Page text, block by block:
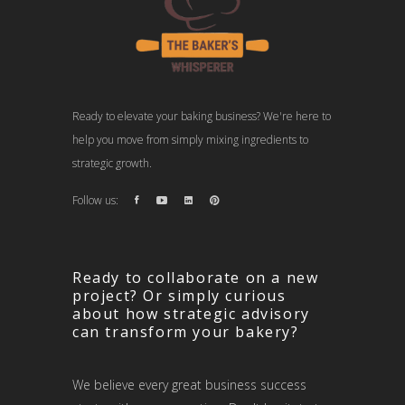
Ready to elevate your baking business? We're here to
help you move from simply mixing ingredients to
strategic growth.
Follow us:
Ready to collaborate on a new
project? Or simply curious
about how strategic advisory
can transform your bakery?
We believe every great business success